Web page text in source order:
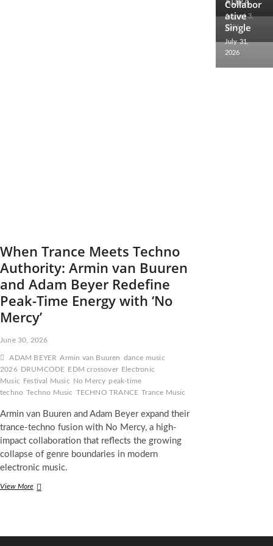
When Trance Meets Techno
Authority: Armin van Buuren
and Adam Beyer Redefine
Peak-Time Energy with ‘No
Mercy’
June 30, 2026
ADAM BEYER Armin van Buuren dance music
2026 DRUMCODE EDM crossover Electronic
Music Festival Music No Mercy peak-time
techno Techno Music TECHNO TRANCE Trance Music
Armin van Buuren and Adam Beyer expand their
trance-techno fusion with No Mercy, a high-
impact collaboration that reflects the growing
collapse of genre boundaries in modern
electronic music.
View MoreWhen
2026
August 3,
2026
Collabor
ative
Single
July 31,
2026